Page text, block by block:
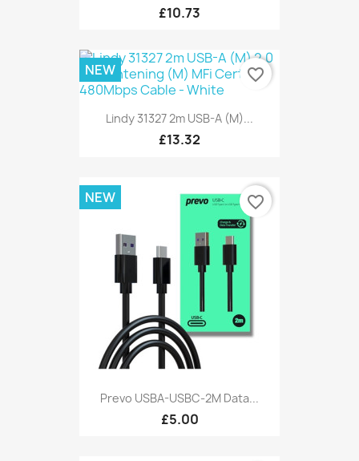
£10.73
Lindy 31327 2m USB-A (M)...
£13.32
NEW favorite_border
Prevo USBA-USBC-2M Data...
£5.00
NEW favorite_border